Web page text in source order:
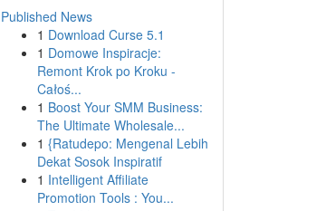
Published News
1 Download Curse 5.1
1 Domowe Inspiracje:
Remont Krok po Kroku -
Całoś...
1 Boost Your SMM Business:
The Ultimate Wholesale...
1 {Ratudepo: Mengenal Lebih
Dekat Sosok Inspiratif
1 Intelligent Affiliate
Promotion Tools : You...